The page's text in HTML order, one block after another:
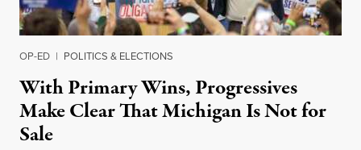
OP-ED | POLITICS & ELECTIONS
With Primary Wins, Progressives
Make Clear That Michigan Is Not for
Sale